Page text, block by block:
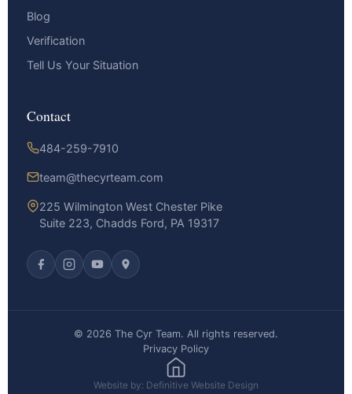
Blog
Verification
Tell Us Your Situation
Contact
484-259-7910
team@thecyrteam.com
225 Wilmington West Chester Pike
Suite 223, Chadds Ford, PA 19317
© 2026 The Cyr Team. All rights reserved.
Privacy Policy
Website by: Definitive Website Design